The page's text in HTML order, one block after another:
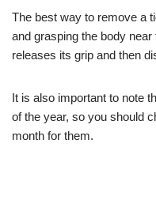
The best way to remove a
and grasping the body
releases its grip and then
It is also important to note
of the year, so you should
month for them.